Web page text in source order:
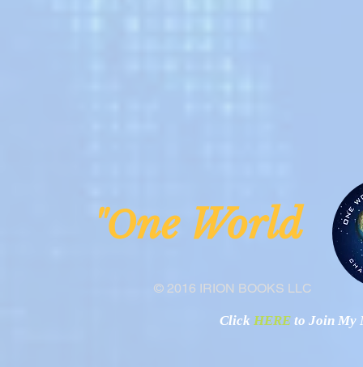
© 2016 IRION BOOKS LLC
"One
Click HERE to Join My